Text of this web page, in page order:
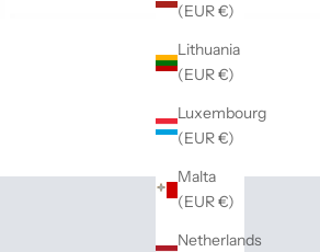
(EUR €)
Lithuania
(EUR €)
Luxembourg
(EUR €)
Malta
(EUR €)
Netherlands